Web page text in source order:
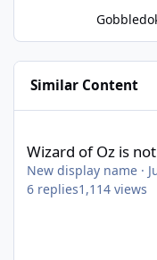
Similar Content
Wizard of Oz is
New display name ·
6 replies1,114 views